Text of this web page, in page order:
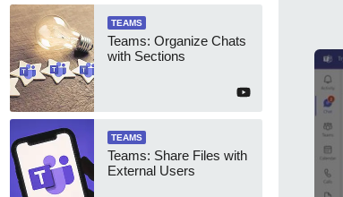
TEAMS
Teams: Organize Chats
with Sections
TEAMS
Teams: Share Files with
External Users